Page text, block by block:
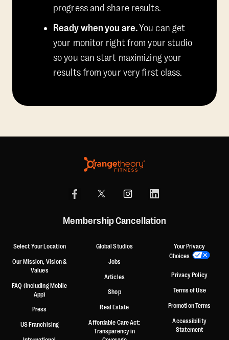
progress and share results.
Ready when you are.You can get
your monitor right from your studio
so you can start maximizing your
results from your very first class.
Membership Cancellation
Select Your Location
Our Mission, Vision &
Values
FAQ (including Mobile
App)
Press
US Franchising
Global Studios
Jobs
Articles
Shop
Real Estate
Affordable Care Act:
Transparency in
Your Privacy
Choices
Privacy Policy
Terms of Use
Promotion Terms
Accessibility
Statement